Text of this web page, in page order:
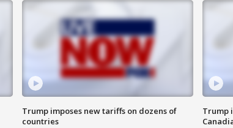
Trump imposes new tariffs on dozens of
countries
Trump